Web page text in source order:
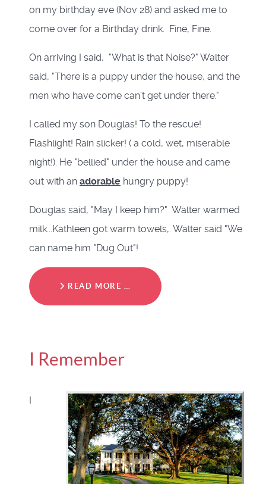
on my birthday eve (Nov 28) and asked me to
come over for a Birthday drink. Fine, Fine.
On arriving I said, "What is that Noise?" Walter
said, "There is a puppy under the house, and the
men who have come can't get under there."
I called my son Douglas! To the rescue!
Flashlight! Rain slicker! ( a cold, wet, miserable
night!). He "bellied" under the house and came
out with an adorable hungry puppy!
Douglas said, "May I keep him?" Walter warmed
milk...Kathleen got warm towels,. Walter said "We
can name him "Dug Out"!
READ MORE …
I Remember